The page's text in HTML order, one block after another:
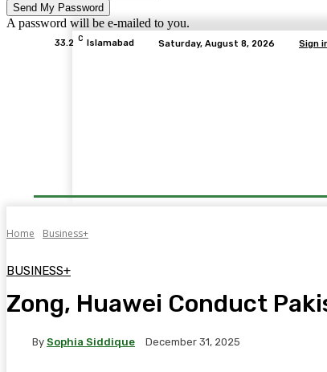
A password will be e-mailed to you.
33.2 C Islamabad Saturday, August 8, 2026 Sign
Home Business+
BUSINESS+
Zong, Huawei Conduct
By Sophia Siddique December 31, 2025